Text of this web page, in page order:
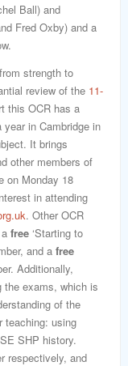
Ball) and
Fred Oxby) and a
strength to
review of the 11-
this OCR has a
in Cambridge in
It brings
other members of
on Monday 18
in attending
. Other OCR
free ‘Starting to
and a free
Additionally,
the exams, which is
of the
teaching: using
SHP history.
respectively, and